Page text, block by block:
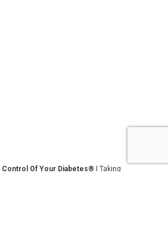
Control Of Your Diabetes® | Taking